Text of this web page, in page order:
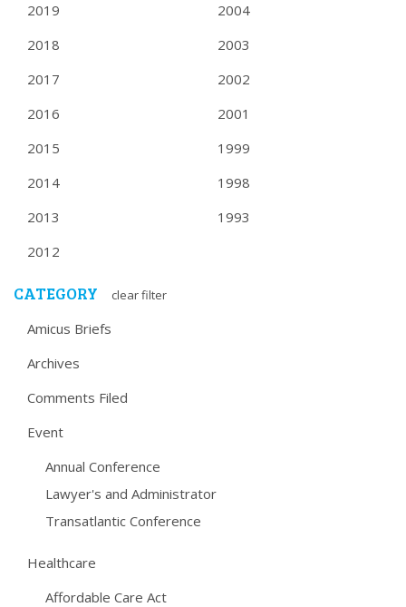
2019
2018
2017
2016
2015
2014
2013
2012
2004
2003
2002
2001
1999
1998
1993
CATEGORY clear filter
Amicus Briefs
Archives
Comments Filed
Event
Annual Conference
Lawyer's and Administrator
Transatlantic Conference
Healthcare
Affordable Care Act